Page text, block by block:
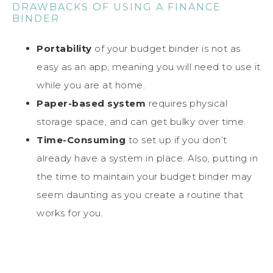
DRAWBACKS OF USING A FINANCE
BINDER
Portability of your budget binder is not as
easy as an app, meaning you will need to use it
while you are at home.
Paper-based system requires physical
storage space, and can get bulky over time.
Time-Consuming to set up if you don’t
already have a system in place. Also, putting in
the time to maintain your budget binder may
seem daunting as you create a routine that
works for you.